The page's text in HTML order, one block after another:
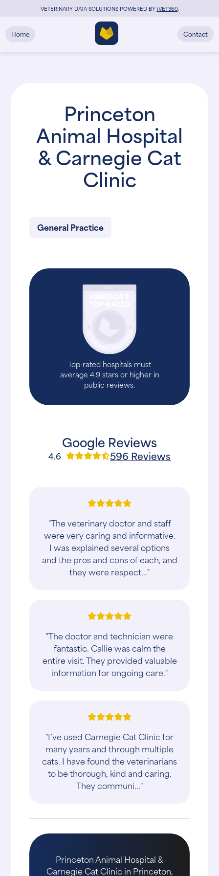
VETERINARY DATA SOLUTIONS POWERED BYiVET360.
Home Contact
Princeton
Animal Hospital
& Carnegie Cat
Clinic
General Practice
Top-rated hospitals must
average 4.9 stars or higher in
public reviews.
Google Reviews
4.6 596 Reviews
"The veterinary doctor and staff
were very caring and informative.
I was explained several options
and the pros and cons of each, and
they were respect..."
"The doctor and technician were
fantastic. Callie was calm the
entire visit. They provided valuable
information for ongoing care."
"I’ve used Carnegie Cat Clinic for
many years and through multiple
cats. I have found the veterinarians
to be thorough, kind and caring.
They communi..."
Princeton Animal Hospital &
Carnegie Cat Clinic in Princeton,